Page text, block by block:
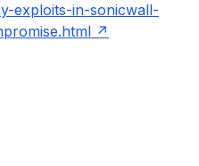
exploits-in-sonicwall-